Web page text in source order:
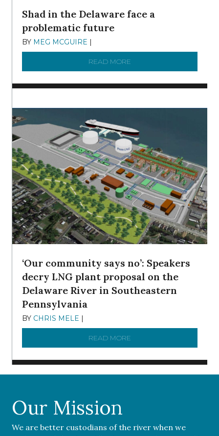
Shad in the Delaware face a
problematic future
BY MEG MCGUIRE |
READ MORE
‘Our community says no’: Speakers
decry LNG plant proposal on the
Delaware River in Southeastern
Pennsylvania
BY CHRIS MELE |
READ MORE
Our Mission
We are better custodians of the river when we